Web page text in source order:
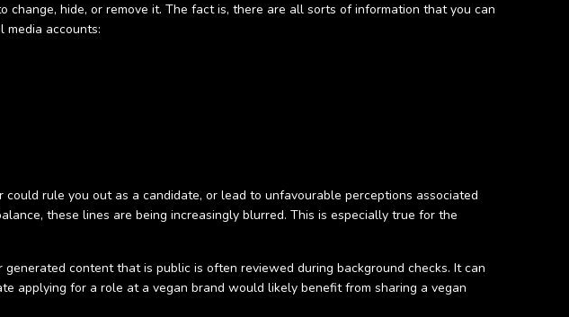
hide, or remove it. The fact is, there are all sorts of information that you can
accounts:
rule you out as a candidate, or lead to unfavourable perceptions associated
these lines are being increasingly blurred. This is especially true for the
content that is public is often reviewed during background checks. It can
applying for a role at a vegan brand would likely benefit from sharing a vegan